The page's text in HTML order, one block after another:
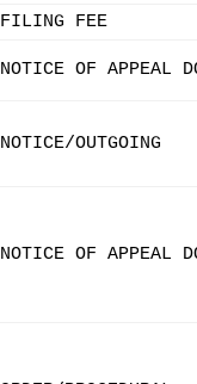
FILING FEE
NOTICE OF APPEAL
NOTICE/OUTGOING
NOTICE OF APPEAL